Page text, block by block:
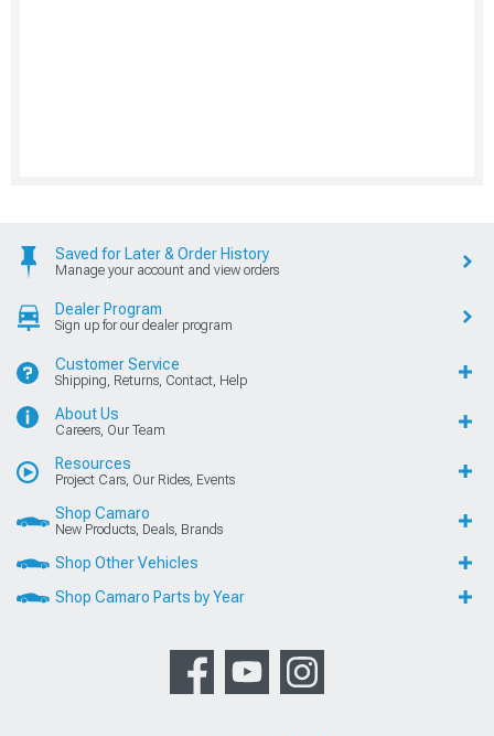
Saved for Later & Order History
Manage your account and view orders
Dealer Program
Sign up for our dealer program
Customer Service
Shipping, Returns, Contact, Help
About Us
Careers, Our Team
Resources
Project Cars, Our Rides, Events
Shop Camaro
New Products, Deals, Brands
Shop Other Vehicles
Shop Camaro Parts by Year